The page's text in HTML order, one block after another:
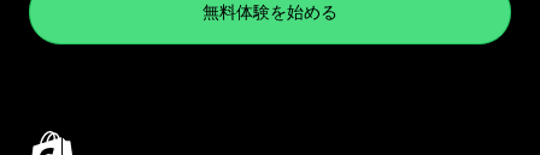
無料体験を始める